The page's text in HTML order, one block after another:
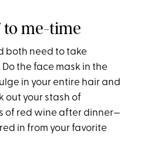
me-time
both need to take
the face mask in the
in your entire hair and
out your stash of
of red wine after dinner—
in from your favorite